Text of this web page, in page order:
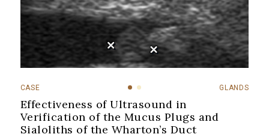
CASE GLANDS
Effectiveness of Ultrasound in
Verification of the Mucus Plugs and
Sialoliths of the Wharton’s Duct